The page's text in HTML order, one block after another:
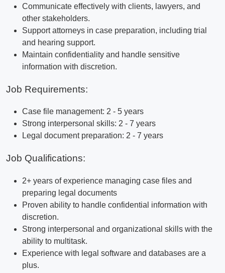
Communicate effectively with clients, lawyers, and
other stakeholders.
Support attorneys in case preparation, including trial
and hearing support.
Maintain confidentiality and handle sensitive
information with discretion.
Job Requirements:
Case file management: 2 - 5 years
Strong interpersonal skills: 2 - 7 years
Legal document preparation: 2 - 7 years
Job Qualifications:
2+ years of experience managing case files and
preparing legal documents
Proven ability to handle confidential information with
discretion.
Strong interpersonal and organizational skills with the
ability to multitask.
Experience with legal software and databases are a
plus.